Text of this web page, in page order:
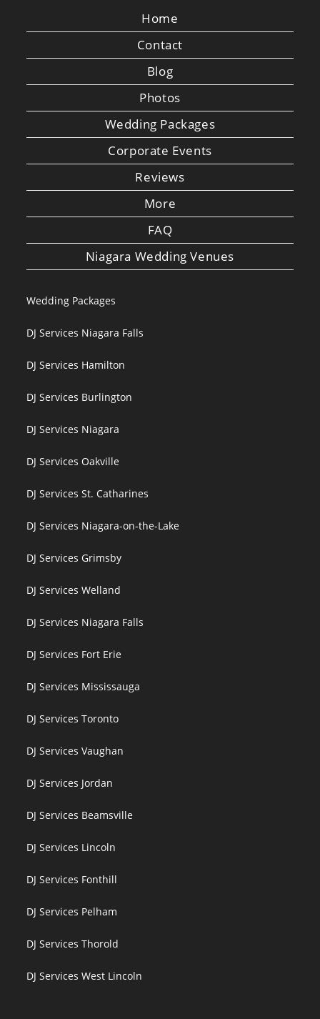
Home
Contact
Blog
Photos
Wedding Packages
Corporate Events
Reviews
More
FAQ
Niagara Wedding Venues
Wedding Packages
DJ Services Niagara Falls
DJ Services Hamilton
DJ Services Burlington
DJ Services Niagara
DJ Services Oakville
DJ Services St. Catharines
DJ Services Niagara-on-the-Lake
DJ Services Grimsby
DJ Services Welland
DJ Services Niagara Falls
DJ Services Fort Erie
DJ Services Mississauga
DJ Services Toronto
DJ Services Vaughan
DJ Services Jordan
DJ Services Beamsville
DJ Services Lincoln
DJ Services Fonthill
DJ Services Pelham
DJ Services Thorold
DJ Services West Lincoln